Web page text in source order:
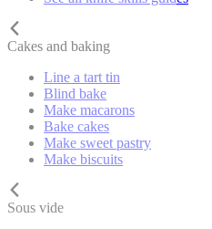
Cakes and baking
Line a tart tin
Blind bake
Make macarons
Bake cakes
Make sweet pastry
Make biscuits
Sous vide